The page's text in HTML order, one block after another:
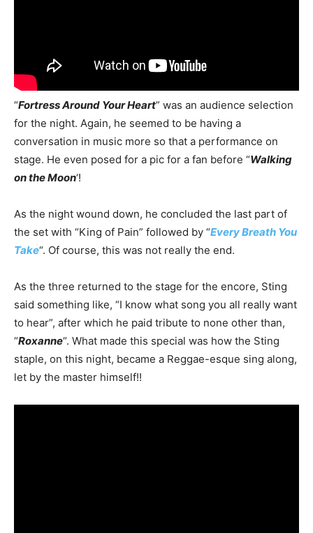
“Fortress Around Your Heart” was an audience selection
for the night. Again, he seemed to be having a
conversation in music more so that a performance on
stage. He even posed for a pic for a fan before “Walking
on the Moon‘!
As the night wound down, he concluded the last part of
the set with “King of Pain” followed by “Every Breath You
Take“. Of course, this was not really the end.
As the three returned to the stage for the encore, Sting
said something like, “I know what song you all really want
to hear”, after which he paid tribute to none other than,
“Roxanne“. What made this special was how the Sting
staple, on this night, became a Reggae-esque sing along,
let by the master himself!!